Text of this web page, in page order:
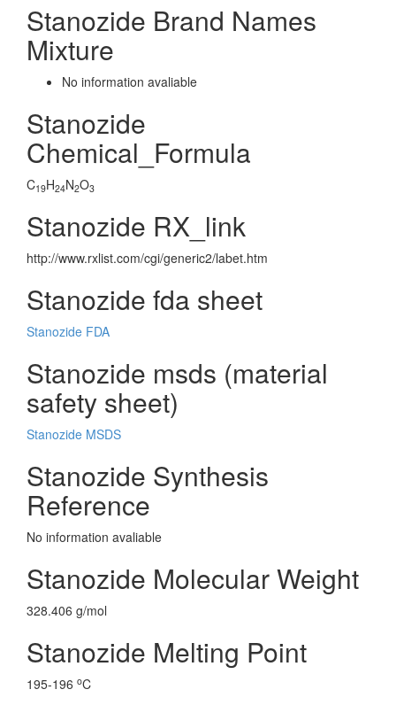
Stanozide Brand Names
Mixture
No information avaliable
Stanozide
Chemical_Formula
C19H24N2O3
Stanozide RX_link
http://www.rxlist.com/cgi/generic2/labet.htm
Stanozide fda sheet
Stanozide FDA
Stanozide msds (material
safety sheet)
Stanozide MSDS
Stanozide Synthesis
Reference
No information avaliable
Stanozide Molecular Weight
328.406 g/mol
Stanozide Melting Point
195-196 oC